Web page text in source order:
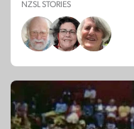
NZSL STORIES